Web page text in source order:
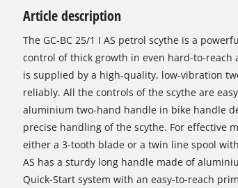
Article description
The GC-BC 25/1 I AS petrol scythe is a
control of thick growth in even hard-to-reach
is supplied by a high-quality, low-vibration
reliably. All the controls of the scythe are
aluminium two-hand handle in bike handle
precise handling of the scythe. For effective
either a 3-tooth blade or a twin line spool
AS has a sturdy long handle made of
Quick-Start system with an easy-to-reach